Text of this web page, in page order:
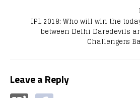
IPL 2018: Who will win the
between Delhi Daredevils
Challengers
Leave a Reply